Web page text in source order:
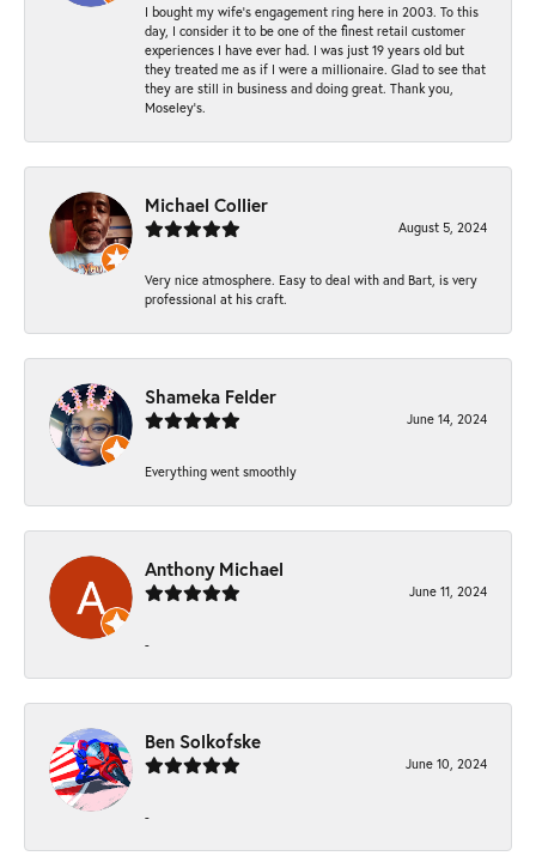
I bought my wife’s engagement ring here in 2003. To this
day, I consider it to be one of the finest retail customer
experiences I have ever had. I was just 19 years old but
they treated me as if I were a millionaire. Glad to see that
they are still in business and doing great. Thank you,
Moseley’s.
Michael Collier
August 5, 2024
Very nice atmosphere. Easy to deal with and Bart, is very
professional at his craft.
Shameka Felder
June 14, 2024
Everything went smoothly
Anthony Michael
June 11, 2024
-
Ben Solkofske
June 10, 2024
-